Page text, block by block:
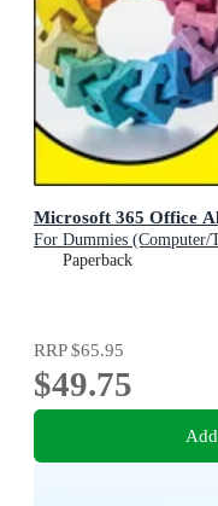
Microsoft 365 Office
For Dummies (Computer/
Paperback
RRP$65.95
$49.75